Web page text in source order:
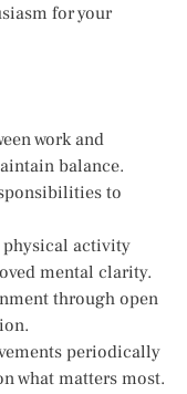
for your
work and
balance.
to
physical activity
mental clarity.
through open
periodically
what matters most.